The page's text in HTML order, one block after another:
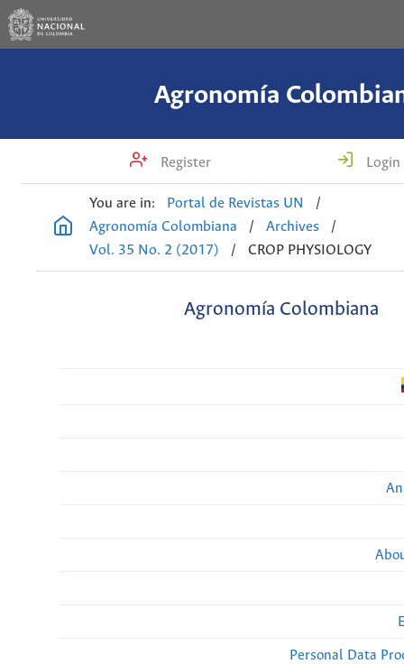
Agronomía
Register Login
You are in: Portal de Revistas UN
/
Agronomía Colombiana
/ Archives
/
Vol. 35 No. 2 (2017)
/ CROP PHYSIOLOGY
Agronomía Colombiana
Personal Data